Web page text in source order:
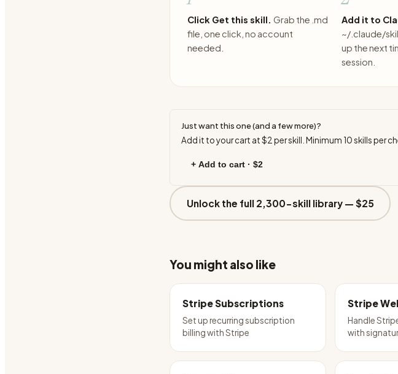
Click Get this skill. Grab the .md
file, one click, no account
needed.
Add it to
~/.claude/
up the next
session.
Just want this one (and a few more)?
Add it to your cart at$2 per skill. Minimum 10skills per
+ Add to cart · $2
Unlock the full 2,300-skill library — $25
You might also like
Stripe Subscriptions
Set up recurring subscription
billing with Stripe
Stripe
Handle
with